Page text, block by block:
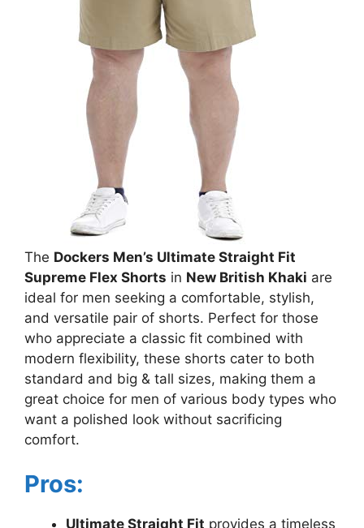
The Dockers Men’s Ultimate Straight Fit
Supreme Flex Shorts in New British Khaki are
ideal for men seeking a comfortable, stylish,
and versatile pair of shorts. Perfect for those
who appreciate a classic fit combined with
modern flexibility, these shorts cater to both
standard and big & tall sizes, making them a
great choice for men of various body types who
want a polished look without sacrificing
comfort.
Pros:
Ultimate Straight Fit provides a timeless